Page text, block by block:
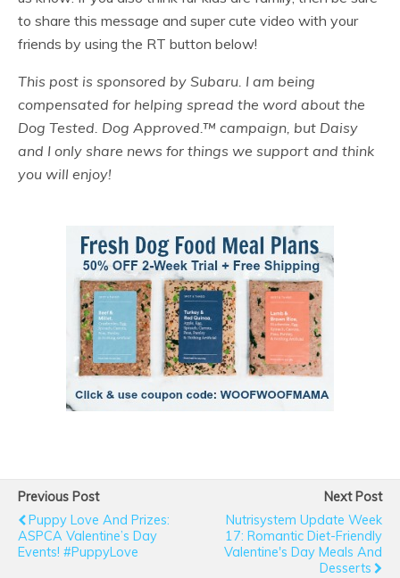
to share this message and super cute video with your
friends by using the RT button below!
This post is sponsored by Subaru. I am being
compensated for helping spread the word about the
Dog Tested. Dog Approved.™ campaign, but Daisy
and I only share news for things we support and think
you will enjoy!
Previous Post
Puppy Love And Prizes:
ASPCA Valentine’s Day
Events! #PuppyLove
Next Post
Nutrisystem Update Week
17: Romantic Diet-Friendly
Valentine's Day Meals And
Desserts